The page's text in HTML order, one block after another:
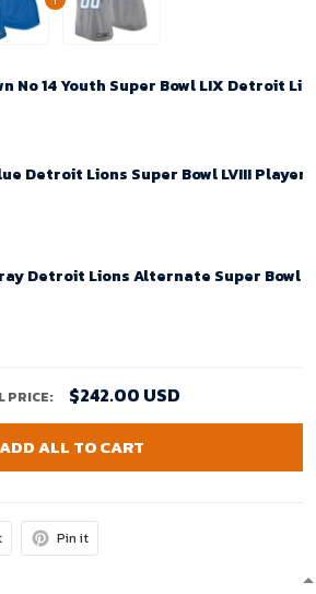
No 14 Youth Super Bowl LIX Detroit
Detroit Lions Super Bowl LVIII Player
Detroit Lions Alternate Super Bowl
PRICE: $242.00 USD
ADD ALL TO CART
Pin it